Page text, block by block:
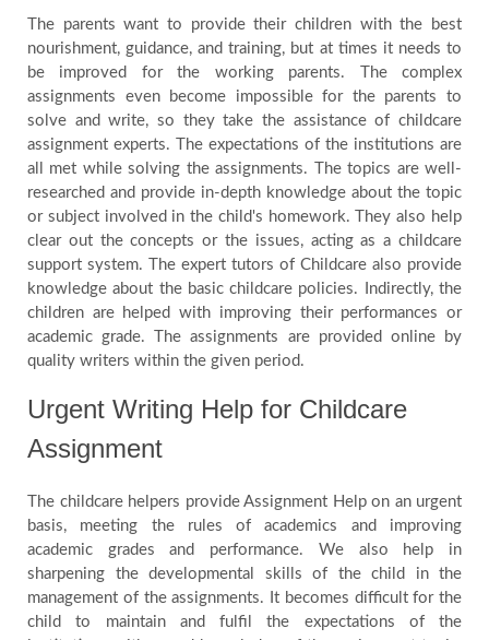
The parents want to provide their children with the best
nourishment, guidance, and training, but at times it needs to
be improved for the working parents. The complex
assignments even become impossible for the parents to
solve and write, so they take the assistance of childcare
assignment experts. The expectations of the institutions are
all met while solving the assignments. The topics are well-
researched and provide in-depth knowledge about the topic
or subject involved in the child's homework. They also help
clear out the concepts or the issues, acting as a childcare
support system. The expert tutors of Childcare also provide
knowledge about the basic childcare policies. Indirectly, the
children are helped with improving their performances or
academic grade. The assignments are provided online by
quality writers within the given period.
Urgent Writing Help for Childcare
Assignment
The childcare helpers provide Assignment Help on an urgent
basis, meeting the rules of academics and improving
academic grades and performance. We also help in
sharpening the developmental skills of the child in the
management of the assignments. It becomes difficult for the
child to maintain and fulfil the expectations of the